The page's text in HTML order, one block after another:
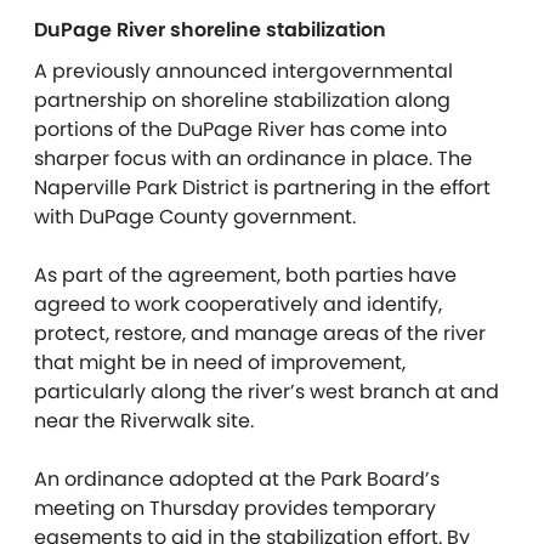
DuPage River shoreline stabilization
A previously announced intergovernmental
partnership on shoreline stabilization along
portions of the DuPage River has come into
sharper focus with an ordinance in place. The
Naperville Park District is partnering in the effort
with DuPage County government.
As part of the agreement, both parties have
agreed to work cooperatively and identify,
protect, restore, and manage areas of the river
that might be in need of improvement,
particularly along the river’s west branch at and
near the Riverwalk site.
An ordinance adopted at the Park Board’s
meeting on Thursday provides temporary
easements to aid in the stabilization effort. By